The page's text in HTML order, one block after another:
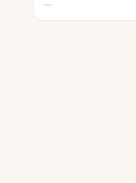
—